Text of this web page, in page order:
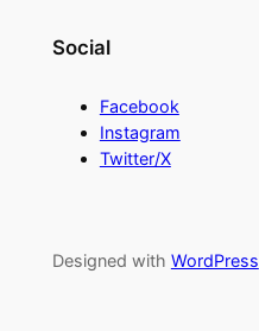
Social
Facebook
Instagram
Twitter/X
Designed with WordPress